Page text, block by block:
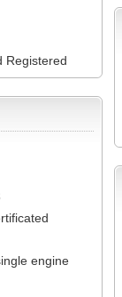
Registered
engine